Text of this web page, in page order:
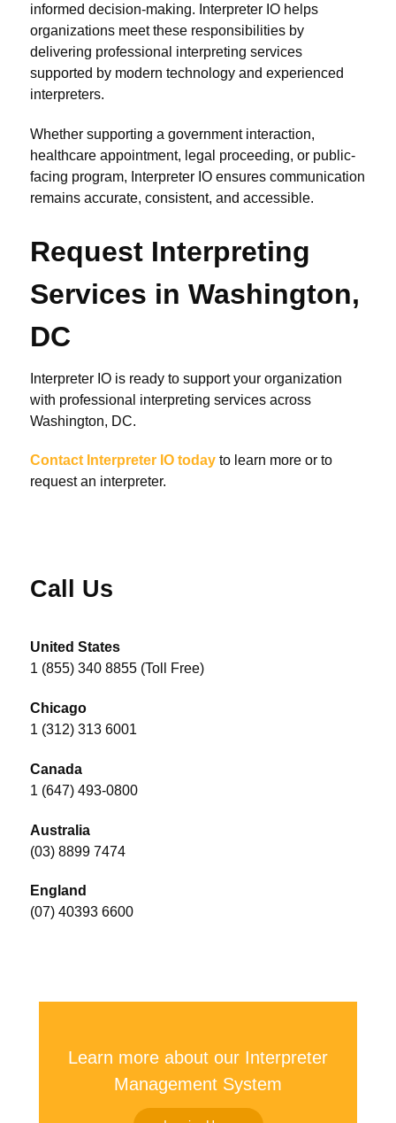
informed decision-making. Interpreter IO helps
organizations meet these responsibilities by
delivering professional interpreting services
supported by modern technology and experienced
interpreters.
Whether supporting a government interaction,
healthcare appointment, legal proceeding, or public-
facing program, Interpreter IO ensures communication
remains accurate, consistent, and accessible.
Request Interpreting
Services in Washington,
DC
Interpreter IO is ready to support your organization
with professional interpreting services across
Washington, DC.
Contact Interpreter IO today to learn more or to
request an interpreter.
Call Us
United States
1 (855) 340 8855 (Toll Free)
Chicago
1 (312) 313 6001
Canada
1 (647) 493-0800
Australia
(03) 8899 7474
England
(07) 40393 6600
Learn more about our Interpreter
Management System